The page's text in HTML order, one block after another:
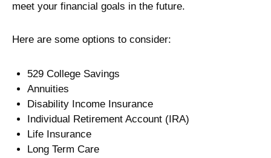
meet your financial goals in the future.
Here are some options to consider:
529 College Savings
Annuities
Disability Income Insurance
Individual Retirement Account (IRA)
Life Insurance
Long Term Care